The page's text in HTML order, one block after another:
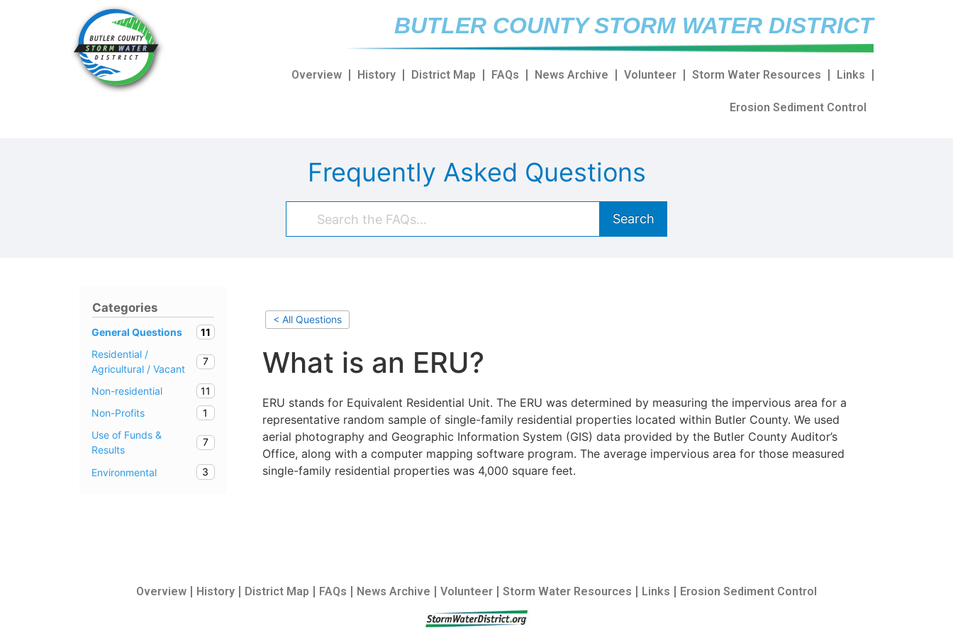
BUTLER COUNTY STORM WATER DISTRICT
Overview History District Map FAQs News Archive Volunteer Storm Water Resources Links
Erosion Sediment Control
Frequently Asked Questions
Search
Categories
General Questions
11
Residential /
Agricultural / Vacant
7
Non-residential
11
Non-Profits
1
Use of Funds &
Results
7
Environmental 3
< All Questions
What is an ERU?
ERU stands for Equivalent Residential Unit. The ERU was determined by measuring the impervious area for a
representative random sample of single-family residential properties located within Butler County. We used
aerial photography and Geographic Information System (GIS) data provided by the Butler County Auditor’s
Office, along with a computer mapping software program. The average impervious area for those measured
single-family residential properties was 4,000 square feet.
Overview History District Map FAQs News Archive Volunteer Storm Water Resources Links Erosion Sediment Control